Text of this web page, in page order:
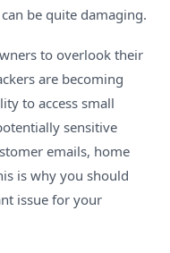
be quite damaging.
to overlook their
are becoming
to access small
sensitive
emails, home
is why you should
issue for your